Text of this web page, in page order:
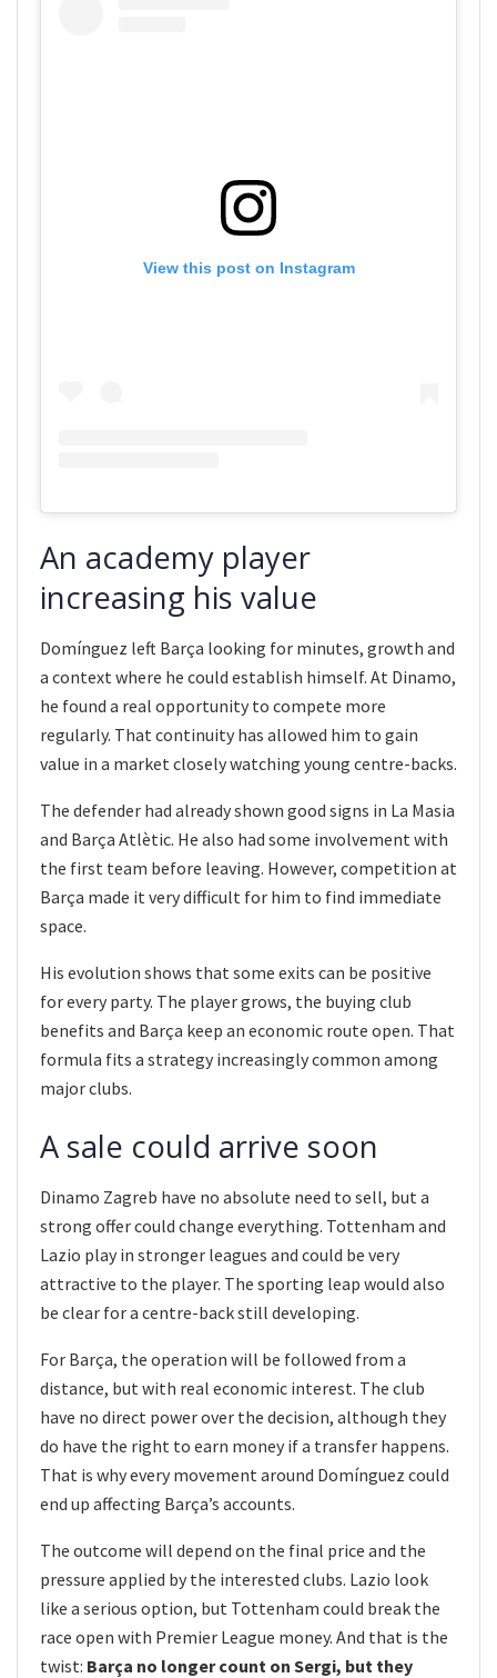
View this post on Instagram
An academy player
increasing his value
Domínguez left Barça looking for minutes, growth and
a context where he could establish himself. At Dinamo,
he found a real opportunity to compete more
regularly. That continuity has allowed him to gain
value in a market closely watching young centre-backs.
The defender had already shown good signs in La Masia
and Barça Atlètic. He also had some involvement with
the first team before leaving. However, competition at
Barça made it very difficult for him to find immediate
space.
His evolution shows that some exits can be positive
for every party. The player grows, the buying club
benefits and Barça keep an economic route open. That
formula fits a strategy increasingly common among
major clubs.
A sale could arrive soon
Dinamo Zagreb have no absolute need to sell, but a
strong offer could change everything. Tottenham and
Lazio play in stronger leagues and could be very
attractive to the player. The sporting leap would also
be clear for a centre-back still developing.
For Barça, the operation will be followed from a
distance, but with real economic interest. The club
have no direct power over the decision, although they
do have the right to earn money if a transfer happens.
That is why every movement around Domínguez could
end up affecting Barça’s accounts.
The outcome will depend on the final price and the
pressure applied by the interested clubs. Lazio look
like a serious option, but Tottenham could break the
race open with Premier League money. And that is the
twist: Barça no longer count on Sergi, but they